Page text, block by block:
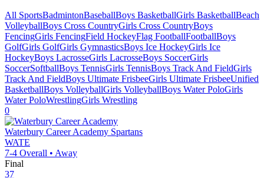
All SportsBadmintonBaseballBoys BasketballGirls BasketballBeach
VolleyballBoys Cross CountryGirls Cross CountryBoys
FencingGirls FencingField HockeyFlag FootballFootballBoys
GolfGirls GolfGirls GymnasticsBoys Ice HockeyGirls Ice
HockeyBoys LacrosseGirls LacrosseBoys SoccerGirls
SoccerSoftballBoys TennisGirls TennisBoys Track And FieldGirls
Track And FieldBoys Ultimate FrisbeeGirls Ultimate FrisbeeUnified
BasketballBoys VolleyballGirls VolleyballBoys Water PoloGirls
Water PoloWrestlingGirls Wrestling
0
Waterbury Career Academy Spartans
WATE
7-4 Overall • Away
Final
37